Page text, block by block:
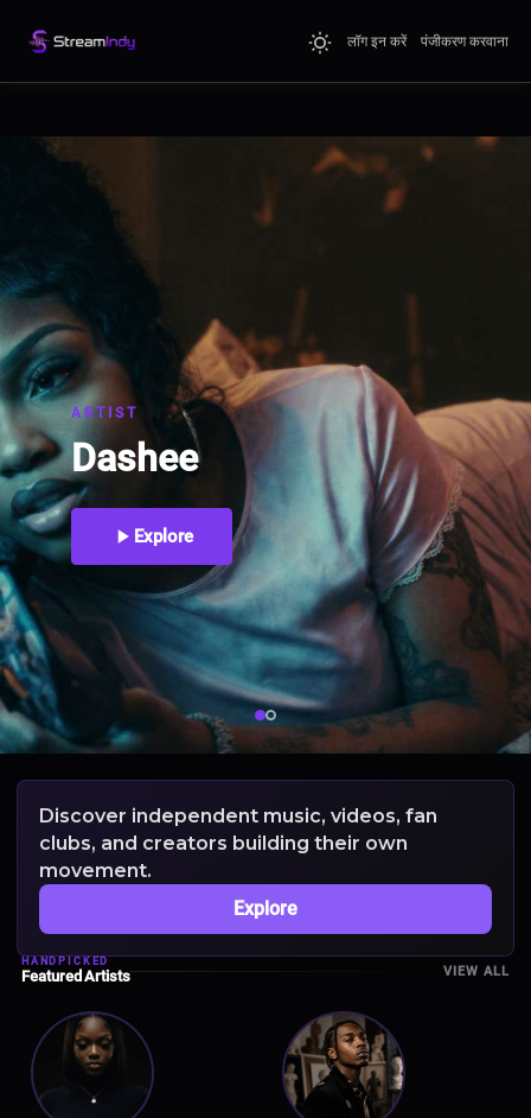
लॉग इन करें पंजीकरण करवाना
ARTIST
Dashee
Explore
Discover independent music, videos, fan
clubs, and creators building their own
movement.
Explore
HANDPICKED
Featured Artists VIEW ALL